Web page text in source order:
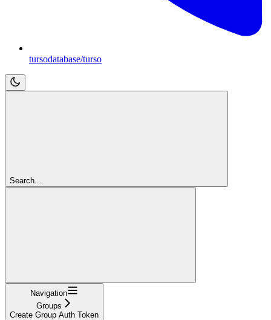
tursodatabase/turso
Search...
Navigation
Groups
Create Group Auth Token